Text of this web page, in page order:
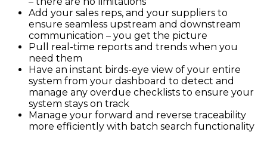
Add your sales reps, and your suppliers to
ensure seamless upstream and downstream
communication – you get the picture
Pull real-time reports and trends when you
need them
Have an instant birds-eye view of your entire
system from your dashboard to detect and
manage any overdue checklists to ensure your
system stays on track
Manage your forward and reverse traceability
more efficiently with batch search functionality